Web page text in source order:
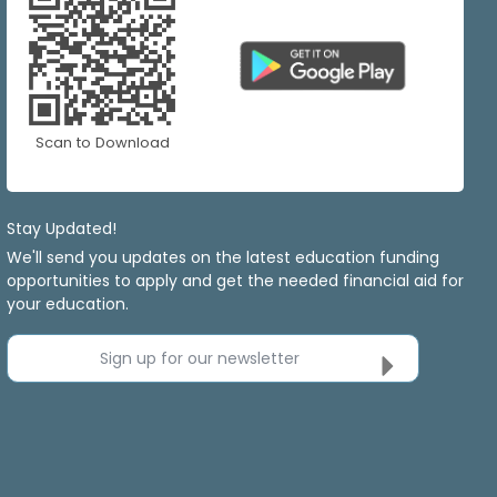
Scan to Download
Stay Updated!
We'll send you updates on the latest education funding
opportunities to apply and get the needed financial aid for
your education.
Sign up for our newsletter